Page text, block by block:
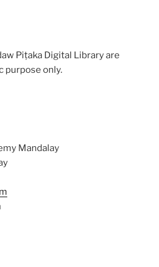
Piṭaka Digital Library are
purpose only.
Mandalay